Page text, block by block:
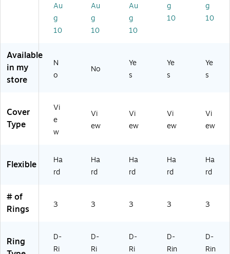
70
7-
0
to
1,
05
ts,
fo
r
tat
io
Ar
ng
H
ol
ds
1,
00
ts,
Pe
e,
fo
fic
Ar
ch
pa
cit
ng
Bi
Of
fic
ho
ol
k,
La
pa
cit
er
for
&
Sc
Au
g
10
Au
g
10
Au
g
10
g
10
g
10
Available
in my
store
N
o
No
Ye
s
Ye
s
Ye
s
Cover
Type
Vi
e
w
Vi
ew
Vi
ew
Vi
ew
Vi
ew
Flexible
Ha
rd
Ha
rd
Ha
rd
Ha
rd
Ha
rd
# of
Rings
3 3 3 3 3
Ring
D-
Ri
D-
Ri
D-
Ri
D-
Rin
D-
Rin